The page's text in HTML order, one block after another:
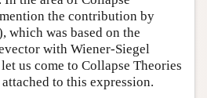
the contribution by
which was based on the
with Wiener-Siegel
us come to Collapse Theories
to this expression.